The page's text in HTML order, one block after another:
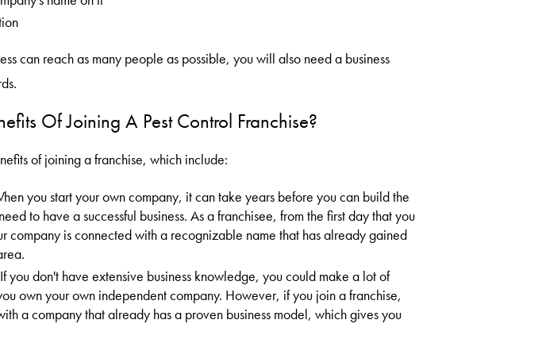
can reach as many people as possible, you will also need a business
Of Joining A Pest Control Franchise?
of joining a franchise, which include:
you start your own company, it can take years before you can build the
to have a successful business. As a franchisee, from the first day that you
company is connected with a recognizable name that has already gained
you don't have extensive business knowledge, you could make a lot of
own your own independent company. However, if you join a franchise,
a company that already has a proven business model, which gives you